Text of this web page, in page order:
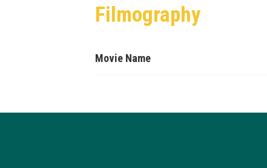
Filmography
Movie Name